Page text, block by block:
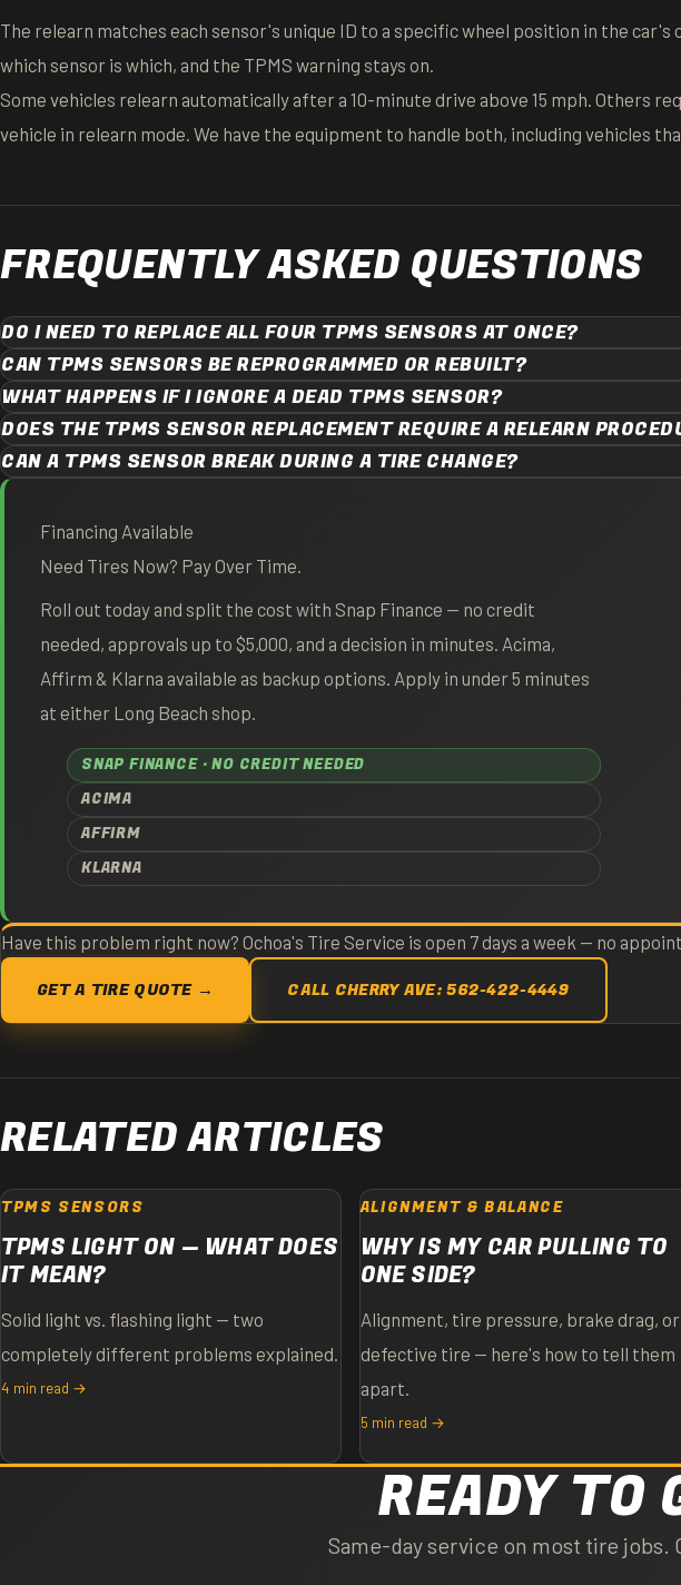
The relearn matches each sensor's unique ID to a specific wheel position in the
which sensor is which, and the TPMS warning stays on.
Some vehicles relearn automatically after a 10-minute drive above 15 mph. Others
vehicle in relearn mode. We have the equipment to handle both, including vehicles
FREQUENTLY ASKED QUESTIONS
DO I NEED TO REPLACE ALL FOUR TPMS SENSORS AT ONCE?
CAN TPMS SENSORS BE REPROGRAMMED OR REBUILT?
WHAT HAPPENS IF I IGNORE A DEAD TPMS SENSOR?
DOES THE TPMS SENSOR REPLACEMENT REQUIRE A RELEARN
CAN A TPMS SENSOR BREAK DURING A TIRE CHANGE?
Financing Available
Need Tires Now? Pay Over Time.
Roll out today and split the cost with Snap Finance — no credit
needed, approvals up to $5,000, and a decision in minutes. Acima,
Affirm & Klarna available as backup options. Apply in under 5 minutes
at either Long Beach shop.
SNAP FINANCE · NO CREDIT NEEDED
ACIMA
AFFIRM
KLARNA
Have this problem right now? Ochoa's Tire Service is open 7 days a week — no
GET A TIRE QUOTE → CALL CHERRY AVE: 562-422-4449
RELATED ARTICLES
TPMS SENSORS
TPMS LIGHT ON — WHAT DOES
IT MEAN?
Solid light vs. flashing light — two
completely different problems explained.
4 min read →
ALIGNMENT & BALANCE
WHY IS MY CAR PULLING TO
ONE SIDE?
Alignment, tire pressure, brake drag, or
defective tire — here's how to tell them
apart.
5 min read →
READY TO
Same-day service on most tire jobs.